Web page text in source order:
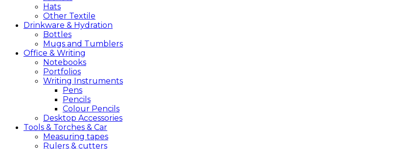
Hats
Other Textile
Drinkware & Hydration
Bottles
Mugs and Tumblers
Office & Writing
Notebooks
Portfolios
Writing Instruments
Pens
Pencils
Colour Pencils
Desktop Accessories
Tools & Torches & Car
Measuring tapes
Rulers & cutters